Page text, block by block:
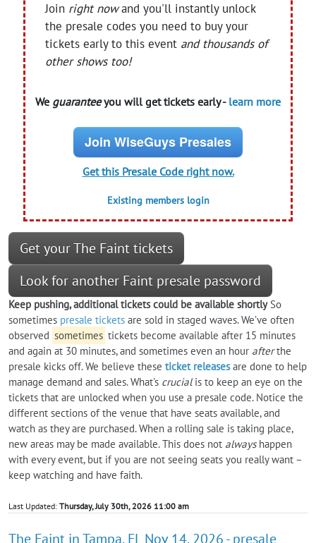
Join right nowand you'll instantly unlock
the presale codes you need to buy your
tickets early to this event and thousands of
other shows too!
We guaranteeyou will get tickets early - learn more
Join WiseGuys Presales
Get this Presale Code right now.
Existing members login
Get your The Faint tickets
Look for another Faint presale password
Keep pushing, additional tickets could be available shortlySo
sometimes presale tickets are sold in staged waves. We’ve often
observed sometimes tickets become available after 15 minutes
and again at 30 minutes, and sometimes even an hour afterthe
presale kicks off. We believe these ticket releasesare done to help
manage demand and sales. What's crucialis to keep an eye on the
tickets that are unlocked when you use a presale code. Notice the
different sections of the venue that have seats available, and
watch as they are purchased. When a rolling sale is taking place,
new areas may be made available. This does not alwayshappen
with every event, but if you are not seeing seats you really want –
keep watching and have faith.
Last Updated: Thursday, July 30th, 2026 11:00 am
The Faint in Tampa, FL Nov 14, 2026 - presale